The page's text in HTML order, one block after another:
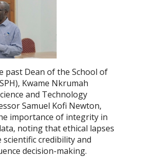
past Dean of the School of
Kwame Nkrumah
and Technology
Samuel Kofi Newton,
importance of integrity in
noting that ethical lapses
scientific credibility and
decision-making.